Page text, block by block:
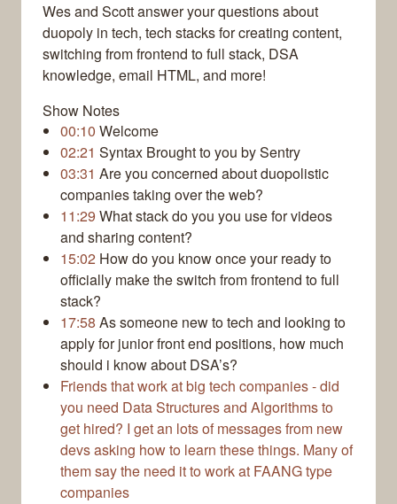
Wes and Scott answer your questions about
duopoly in tech, tech stacks for creating content,
switching from frontend to full stack, DSA
knowledge, email HTML, and more!
Show Notes
00:10 Welcome
02:21 Syntax Brought to you by Sentry
03:31 Are you concerned about duopolistic
companies taking over the web?
11:29 What stack do you you use for videos
and sharing content?
15:02 How do you know once your ready to
officially make the switch from frontend to full
stack?
17:58 As someone new to tech and looking to
apply for junior front end positions, how much
should i know about DSA’s?
Friends that work at big tech companies - did
you need Data Structures and Algorithms to
get hired? I get an lots of messages from new
devs asking how to learn these things. Many of
them say the need it to work at FAANG type
companies